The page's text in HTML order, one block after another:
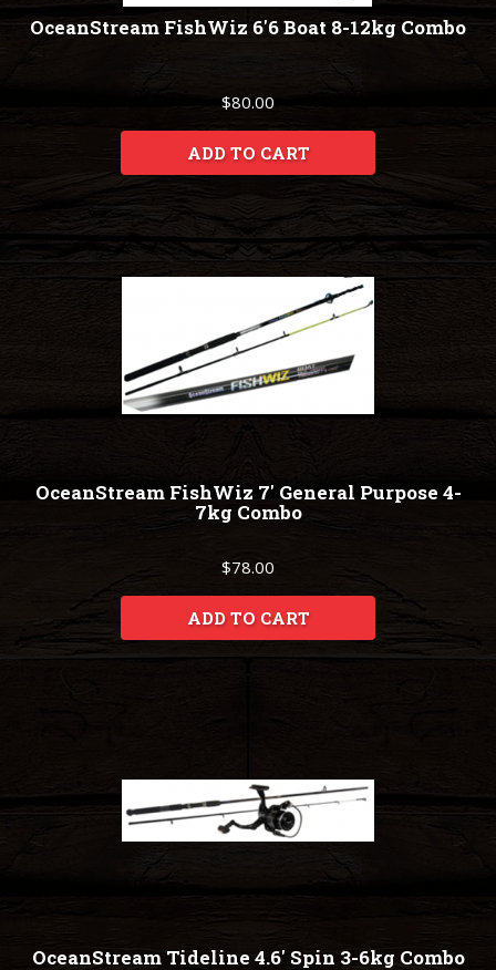
OceanStream FishWiz 6'6 Boat 8-12kg Combo
$80.00
ADD TO CART
OceanStream FishWiz 7' General Purpose 4-
7kg Combo
$78.00
ADD TO CART
OceanStream Tideline 4.6' Spin 3-6kg Combo